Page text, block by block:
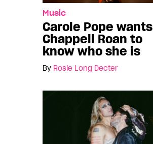
Music
Carole Pope wants
Chappell Roan to
know who she is
By Rosie Long Decter